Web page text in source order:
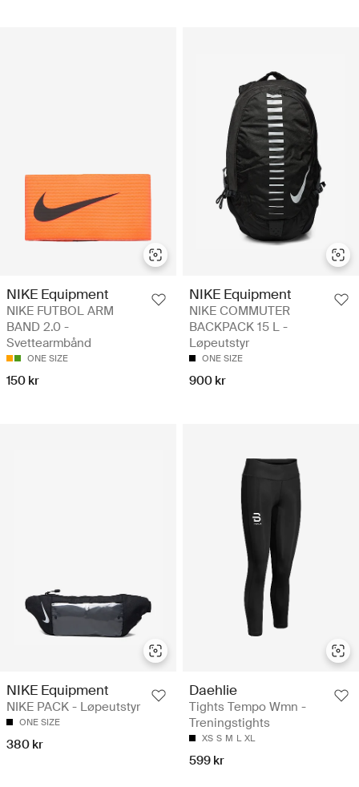
NIKE Equipment
NIKE FUTBOL ARM
BAND 2.0 -
Svettearmbånd
ONE SIZE
150 kr
NIKE Equipment
NIKE COMMUTER
BACKPACK 15 L -
Løpeutstyr
ONE SIZE
900 kr
NIKE Equipment
NIKE PACK - Løpeutstyr
ONE SIZE
380 kr
Daehlie
Tights Tempo Wmn -
Treningstights
XS S M L XL
599 kr